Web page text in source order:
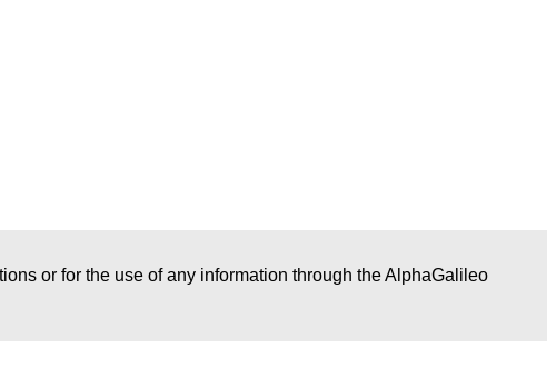
or for the use of any information through the AlphaGalileo